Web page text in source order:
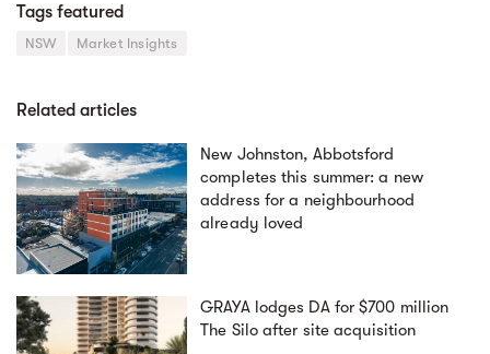
Tags featured
NSW Market Insights
Related articles
New Johnston, Abbotsford
completes this summer: a new
address for a neighbourhood
already loved
GRAYA lodges DA for $700 million
The Silo after site acquisition